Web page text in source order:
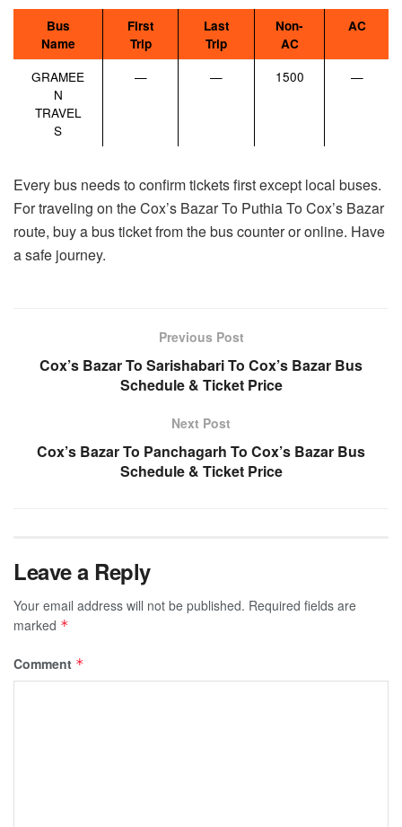
Bus
Name
First
Trip
Last
Trip
Non-
AC
AC
GRAMEE
N
TRAVEL
S
— — 1500 —
Every bus needs to confirm tickets first except local buses.
For traveling on the Cox’s Bazar To Puthia To Cox’s Bazar
route, buy a bus ticket from the bus counter or online. Have
a safe journey.
Previous Post
Cox’s Bazar To Sarishabari To Cox’s Bazar Bus
Schedule & Ticket Price
Next Post
Cox’s Bazar To Panchagarh To Cox’s Bazar Bus
Schedule & Ticket Price
Leave a Reply
Your email address will not be published. Required fields are
marked *
Comment *